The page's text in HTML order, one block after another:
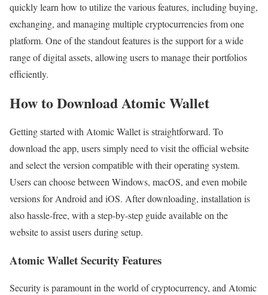
quickly learn how to utilize the various features, including buying,
exchanging, and managing multiple cryptocurrencies from one
platform. One of the standout features is the support for a wide
range of digital assets, allowing users to manage their portfolios
efficiently.
How to Download Atomic Wallet
Getting started with Atomic Wallet is straightforward. To
download the app, users simply need to visit the official website
and select the version compatible with their operating system.
Users can choose between Windows, macOS, and even mobile
versions for Android and iOS. After downloading, installation is
also hassle-free, with a step-by-step guide available on the
website to assist users during setup.
Atomic Wallet Security Features
Security is paramount in the world of cryptocurrency, and Atomic